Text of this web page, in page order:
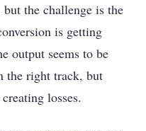
the challenge is the
is getting
output seems to be
the right track, but
losses.